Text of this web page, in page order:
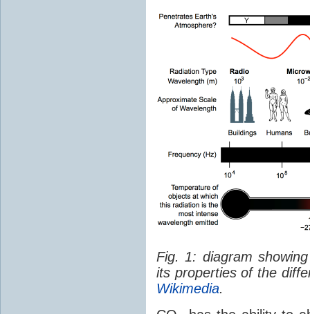
Fig. 1: diagram
its properties of the
Wikimedia.